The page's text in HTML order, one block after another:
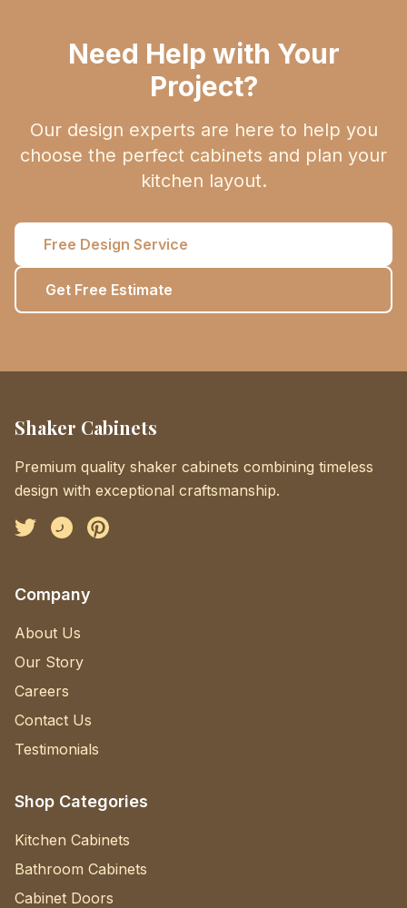
Need Help with Your
Project?
Our design experts are here to help you
choose the perfect cabinets and plan your
kitchen layout.
Free Design Service
Get Free Estimate
Shaker Cabinets
Premium quality shaker cabinets combining timeless
design with exceptional craftsmanship.
FacebookInstagramPinterest
Company
About Us
Our Story
Careers
Contact Us
Testimonials
Shop Categories
Kitchen Cabinets
Bathroom Cabinets
Cabinet Doors